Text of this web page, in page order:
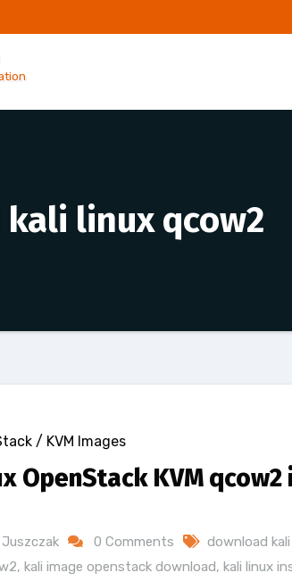
linux qcow2
/ KVM Images
OpenStack KVM qcow2
0 Comments download
, kali image openstack download, kali linux